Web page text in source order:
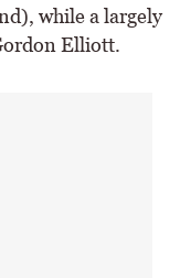
while a largely
Elliott.